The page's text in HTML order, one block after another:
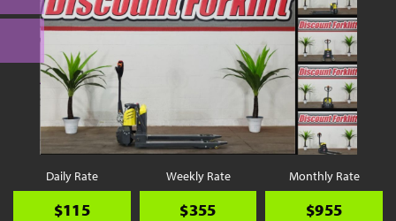
Daily Rate
$115
Weekly Rate
$355
Monthly Rate
$955